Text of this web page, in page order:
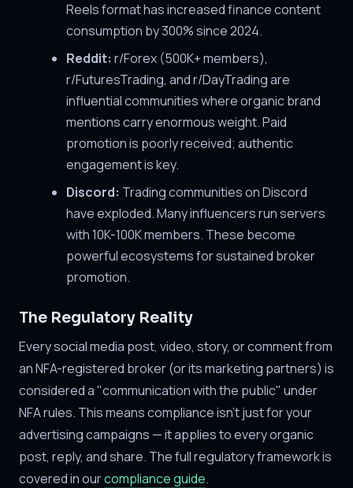
Reels format has increased finance content
consumption by 300% since 2024.
Reddit: r/Forex (500K+ members),
r/FuturesTrading, and r/DayTrading are
influential communities where organic brand
mentions carry enormous weight. Paid
promotion is poorly received; authentic
engagement is key.
Discord: Trading communities on Discord
have exploded. Many influencers run servers
with 10K-100K members. These become
powerful ecosystems for sustained broker
promotion.
The Regulatory Reality
Every social media post, video, story, or comment from
an NFA-registered broker (or its marketing partners) is
considered a "communication with the public" under
NFA rules. This means compliance isn't just for your
advertising campaigns — it applies to every organic
post, reply, and share. The full regulatory framework is
covered in ourcompliance guide.